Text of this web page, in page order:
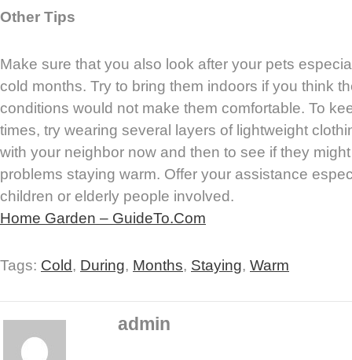
Other Tips
Make sure that you also look after your pets
cold months. Try to bring them indoors if you think
conditions would not make them comfortable. To
times, try wearing several layers of lightweight
with your neighbor now and then to see if they
problems staying warm. Offer your assistance
children or elderly people involved.
Home Garden – GuideTo.Com
Tags: Cold, During, Months, Staying, Warm
admin